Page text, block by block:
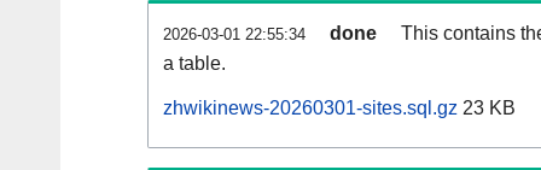
2026-03-01 22:55:34 done
This contains
a table.
zhwikinews-20260301-sites.sql.gz 23 KB